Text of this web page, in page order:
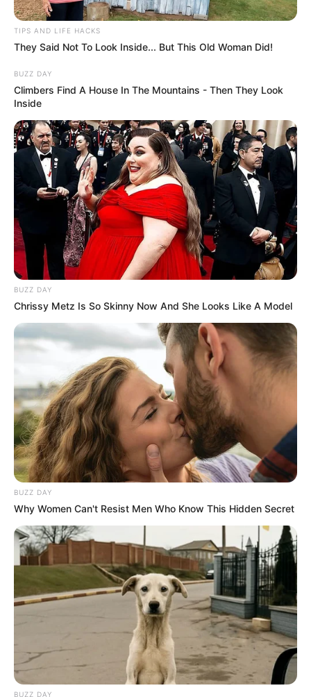
Taylor Rain is 5 Feet 3 Inches, has Brown hair
and Brown eyes, and weighs around 48 kgs.
Net Worth
Taylor Rain is an excellent example of people
aiming to do well in business. She achieved a
net worth of USD 260K due to her hard work
and perseverance. Her accomplishments show
how dedicated she is to success.
TIPS AND LIFE HACKS
They Said Not To Look Inside... But This Old Woman Did!
BUZZ DAY
Climbers Find A House In The Mountains - Then They Look
Inside
BUZZ DAY
Chrissy Metz Is So Skinny Now And She Looks Like A Model
BUZZ DAY
Why Women Can't Resist Men Who Know This Hidden Secret
BUZZ DAY